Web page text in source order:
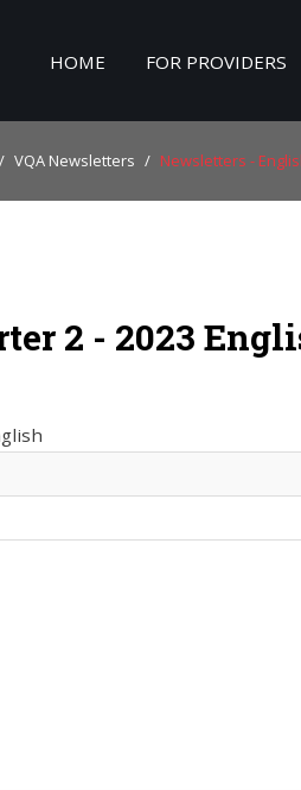
HOME FOR PROVIDERS
/ VQA Newsletters / Newsletters -
2 - 2023